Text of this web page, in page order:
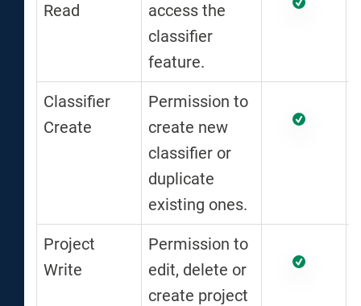
Read
access the
classifier
feature.
Classifier
Create
Permission to
create new
classifier or
duplicate
existing ones.
Project
Write
Permission to
edit, delete or
create project